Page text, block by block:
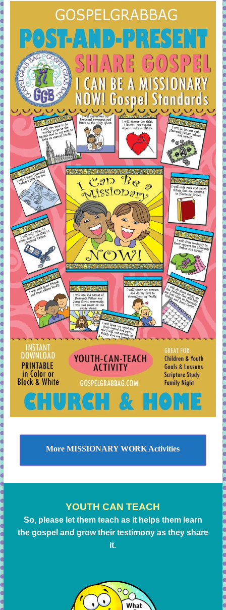
More MISSIONARY WORK Activities
YOUTH CAN TEACH
So, please let them teach as it helps them learn
the gospel and grow their testimony as they share
it.